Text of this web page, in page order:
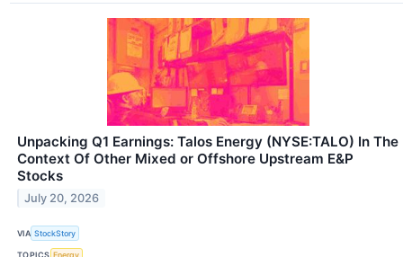
Unpacking Q1 Earnings: Talos Energy (NYSE:TALO) In The
Context Of Other Mixed or Offshore Upstream E&P
Stocks
July 20, 2026
VIA StockStory
TOPICS Energy